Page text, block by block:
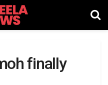
finally